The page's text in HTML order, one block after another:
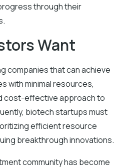
through their
Want
companies that can achieve
with minimal resources,
cost-effective approach to
biotech startups must
efficient resource
breakthrough innovations.
community has become